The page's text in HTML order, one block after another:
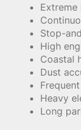
Extreme
Stop-
High
Coastal
Dust
Heavy
Long